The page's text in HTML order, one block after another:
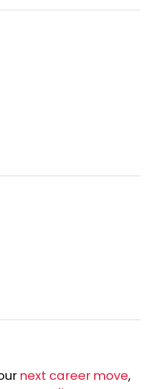
next career move,